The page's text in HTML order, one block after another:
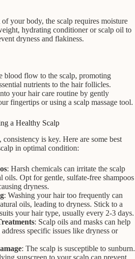
your body, the scalp requires moisture
hydrating conditioner or scalp oil to
dryness and flakiness.
blood flow to the scalp, promoting
nutrients to the hair follicles.
your hair care routine by gently
fingertips or using a scalp massage tool.
a Healthy Scalp
is key. Here are some best
in optimal condition:
: Harsh chemicals can irritate the scalp
oils. Opt for gentle, sulfate-free shampoos
dryness.
: Washing your hair too frequently can
oils, leading to dryness. Stick to a
your hair type, usually every 2-3 days.
: Scalp oils and masks can help
specific issues like dryness or
: The scalp is susceptible to sunburn.
sunscreen to your scalp can prevent